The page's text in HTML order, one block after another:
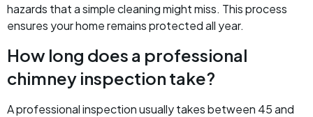
hazards that a simple cleaning might miss. This process
ensures your home remains protected all year.
How long does a professional
chimney inspection take?
A professional inspection usually takes between 45 and